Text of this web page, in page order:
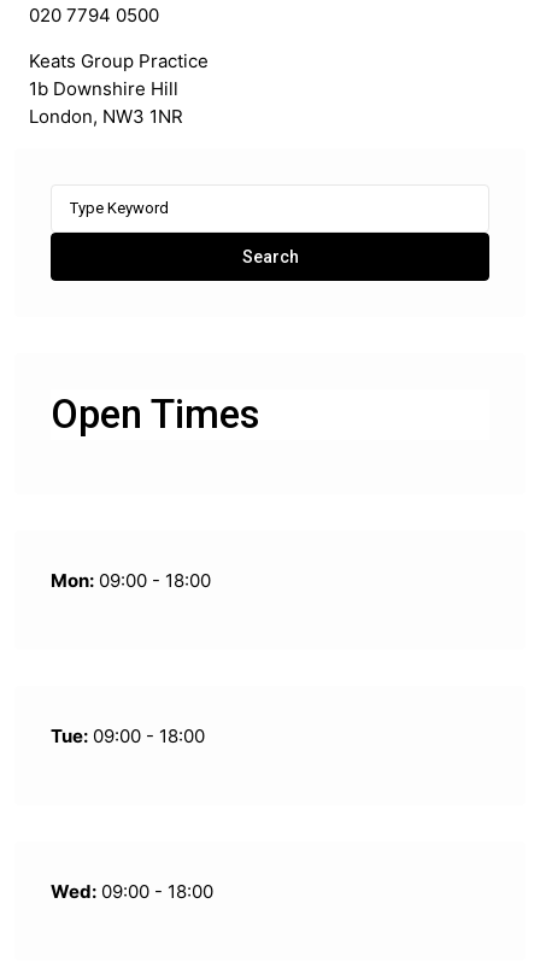
020 7794 0500
Keats Group Practice
1b Downshire Hill
London, NW3 1NR
Search
Open Times
Mon: 09:00 - 18:00
Tue: 09:00 - 18:00
Wed: 09:00 - 18:00